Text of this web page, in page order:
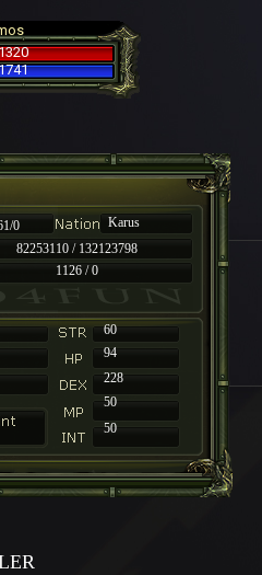
0
Karus
82253110 / 132123798
1126 / 0
60
94
228
50
50